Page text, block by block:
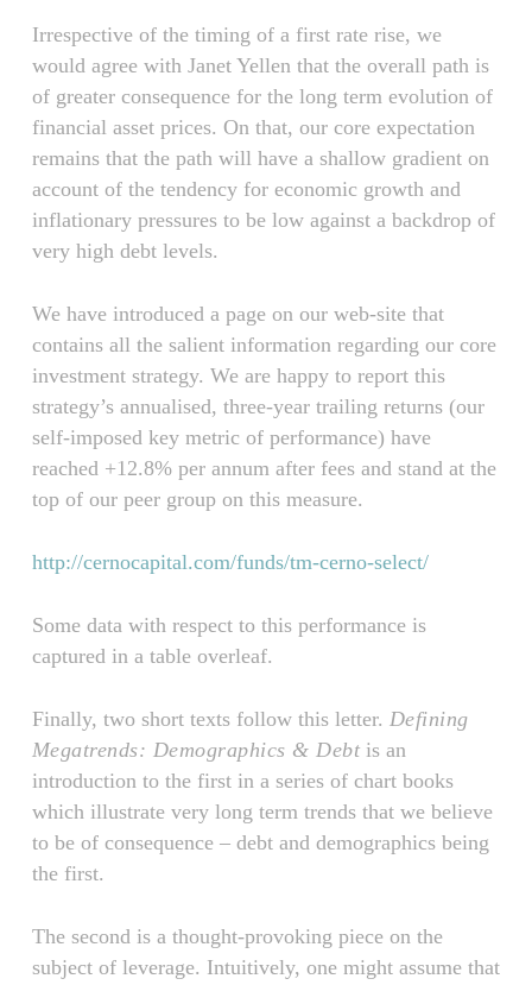
Irrespective of the timing of a first rate rise, we
would agree with Janet Yellen that the overall path is
of greater consequence for the long term evolution of
financial asset prices. On that, our core expectation
remains that the path will have a shallow gradient on
account of the tendency for economic growth and
inflationary pressures to be low against a backdrop of
very high debt levels.
We have introduced a page on our web-site that
contains all the salient information regarding our core
investment strategy. We are happy to report this
strategy’s annualised, three-year trailing returns (our
self-imposed key metric of performance) have
reached +12.8% per annum after fees and stand at the
top of our peer group on this measure.
http://cernocapital.com/funds/tm-cerno-select/
Some data with respect to this performance is
captured in a table overleaf.
Finally, two short texts follow this letter. Defining
Megatrends: Demographics & Debt is an
introduction to the first in a series of chart books
which illustrate very long term trends that we believe
to be of consequence – debt and demographics being
the first.
The second is a thought-provoking piece on the
subject of leverage. Intuitively, one might assume that